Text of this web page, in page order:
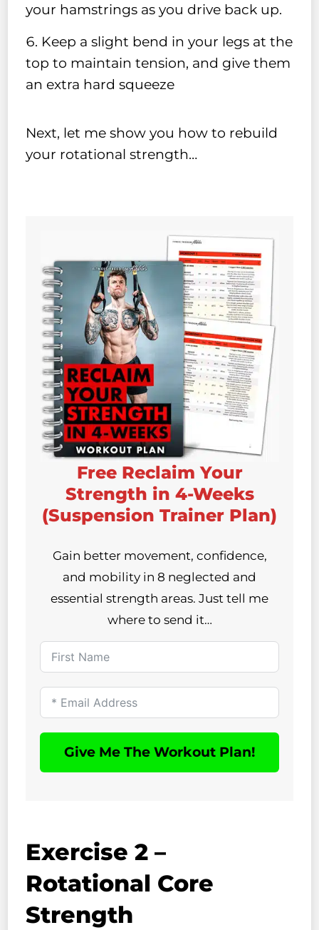
your hamstrings as you drive back up.
Keep a slight bend in your legs at the
top to maintain tension, and give them
an extra hard squeeze
Next, let me show you how to rebuild
your rotational strength…
Free Reclaim Your
Strength in 4-Weeks
(Suspension Trainer Plan)
Gain better movement, confidence,
and mobility in 8 neglected and
essential strength areas. Just tell me
where to send it…
Give Me The Workout Plan!
Exercise 2 –
Rotational Core
Strength